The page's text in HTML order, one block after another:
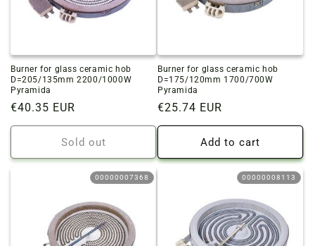
Burner for glass ceramic hob
D=205/135mm 2200/1000W
Pyramida
Regular
price
€40.35 EUR
Sold out
Burner for glass ceramic hob
D=175/120mm 1700/700W
Pyramida
Regular
price
€25.74 EUR
Add to cart
00000007368 00000008113